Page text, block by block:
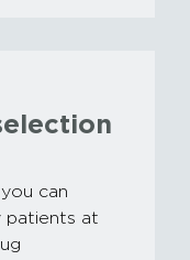
can
patients at